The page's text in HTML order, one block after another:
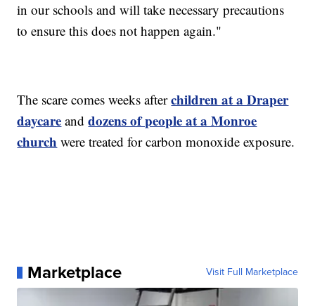
in our schools and will take necessary precautions
to ensure this does not happen again."
The scare comes weeks afterchildren at a Draper
daycare anddozens of people at a Monroe
church were treated for carbon monoxide exposure.
Marketplace Visit Full Marketplace